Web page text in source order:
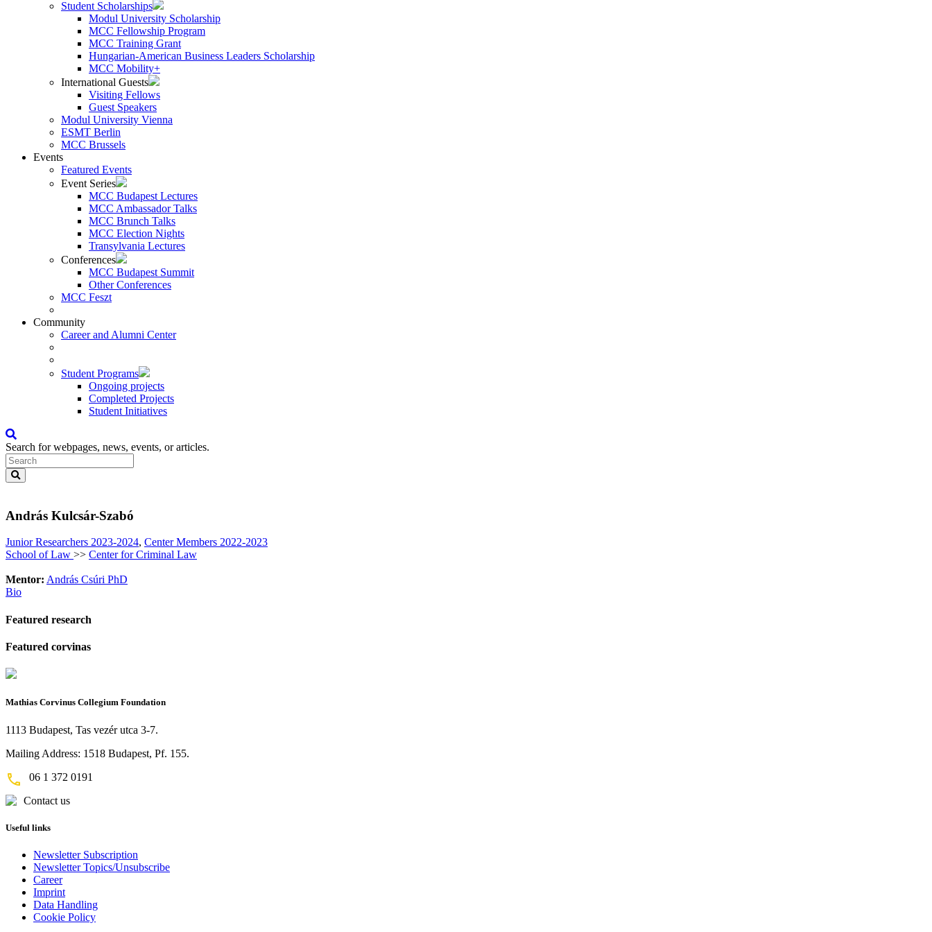
Student Scholarships
Modul University Scholarship
MCC Fellowship Program
MCC Training Grant
Hungarian-American Business Leaders Scholarship
MCC Mobility+
International Guests
Visiting Fellows
Guest Speakers
Modul University Vienna
ESMT Berlin
MCC Brussels
Events
Featured Events
Event Series
MCC Budapest Lectures
MCC Ambassador Talks
MCC Brunch Talks
MCC Election Nights
Transylvania Lectures
Conferences
MCC Budapest Summit
Other Conferences
MCC Feszt
Community
Career and Alumni Center
Student Programs
Ongoing projects
Completed Projects
Student Initiatives
Search for webpages, news, events, or articles.
András Kulcsár-Szabó
Junior Researchers 2023-2024, Center Members 2022-2023
School of Law >> Center for Criminal Law
Mentor: András Csúri PhD
Bio
Featured research
Featured corvinas
Mathias Corvinus Collegium Foundation
1113 Budapest, Tas vezér utca 3-7.
Mailing Address: 1518 Budapest, Pf. 155.
06 1 372 0191
Contact us
Useful links
Newsletter Subscription
Newsletter Topics/Unsubscribe
Career
Imprint
Data Handling
Cookie Policy